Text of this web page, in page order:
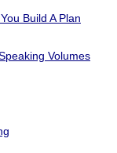
Build A Plan
Volumes